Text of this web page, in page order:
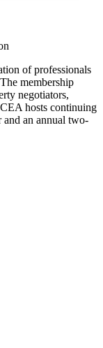
of professionals
membership
negotiators,
hosts continuing
and an annual two-